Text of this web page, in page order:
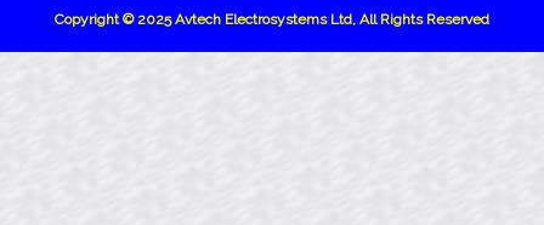
Copyright © 2025 Avtech Electrosystems Ltd, All Rights Reserved